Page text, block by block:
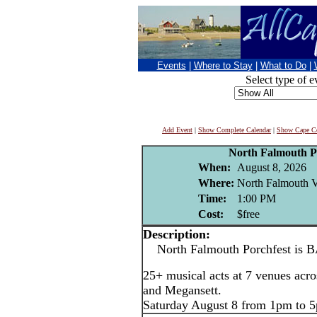
Events Where to Stay What to Do
Select type of
Add Event | Show Complete Calendar| Show Cape
North Falmouth
When:
August 8, 2026
Where: North Falmouth
Time:
1:00 PM
Cost:
$free
Description:
North Falmouth Porchfest is
25+ musical acts at 7 venues
and Megansett.
Saturday August 8 from 1pm to